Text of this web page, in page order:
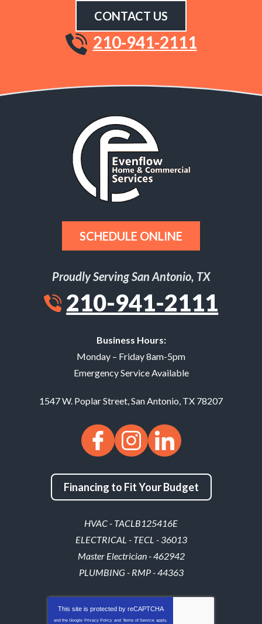
CONTACT US
210-941-2111
SCHEDULE ONLINE
Proudly Serving San Antonio, TX
210-941-2111
Business Hours:
Monday – Friday 8am-5pm
Emergency Service Available
1547 W. Poplar Street,San Antonio, TX 78207
Financing to Fit Your Budget
HVAC - TACLB125416E
ELECTRICAL - TECL - 36013
Master Electrician - 462942
PLUMBING - RMP - 44363
This site is protected by reCAPTCHA
and the Google Privacy Policy and Terms of Service apply.